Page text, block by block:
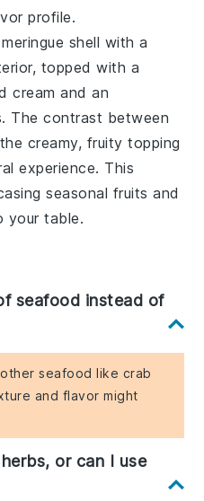
profile.
shell with a
topped with a
cream and an
. The contrast between
creamy, fruity topping
experience. This
seasonal fruits and
your table.
seafood instead of
seafood like crab
and flavor might
or can I use